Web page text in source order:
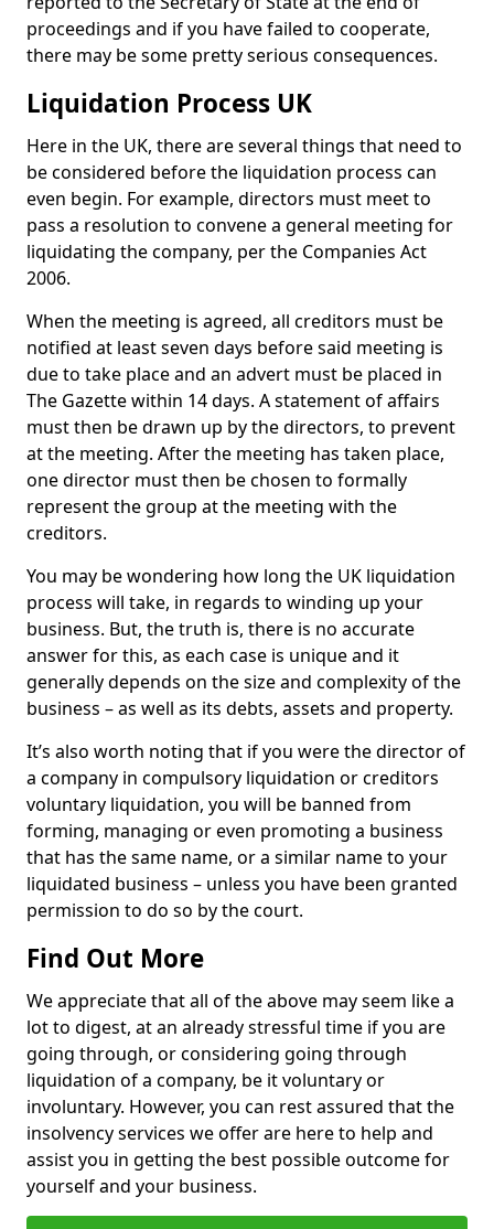
proceedings and if you have failed to cooperate,
there may be some pretty serious consequences.
Liquidation Process UK
Here in the UK, there are several things that need to
be considered before the liquidation process can
even begin. For example, directors must meet to
pass a resolution to convene a general meeting for
liquidating the company, per the Companies Act
2006.
When the meeting is agreed, all creditors must be
notified at least seven days before said meeting is
due to take place and an advert must be placed in
The Gazette within 14 days. A statement of affairs
must then be drawn up by the directors, to prevent
at the meeting. After the meeting has taken place,
one director must then be chosen to formally
represent the group at the meeting with the
creditors.
You may be wondering how long the UK liquidation
process will take, in regards to winding up your
business. But, the truth is, there is no accurate
answer for this, as each case is unique and it
generally depends on the size and complexity of the
business – as well as its debts, assets and property.
It’s also worth noting that if you were the director of
a company in compulsory liquidation or creditors
voluntary liquidation, you will be banned from
forming, managing or even promoting a business
that has the same name, or a similar name to your
liquidated business – unless you have been granted
permission to do so by the court.
Find Out More
We appreciate that all of the above may seem like a
lot to digest, at an already stressful time if you are
going through, or considering going through
liquidation of a company, be it voluntary or
involuntary. However, you can rest assured that the
insolvency services we offer are here to help and
assist you in getting the best possible outcome for
yourself and your business.